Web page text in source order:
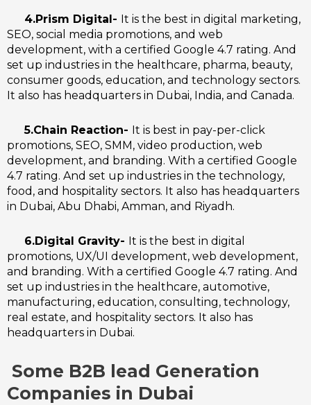
4.Prism Digital- It is the best in digital marketing,
SEO, social media promotions, and web
development, with a certified Google 4.7 rating. And
set up industries in the healthcare, pharma, beauty,
consumer goods, education, and technology sectors.
It also has headquarters in Dubai, India, and Canada.
5.Chain Reaction- It is best in pay-per-click
promotions, SEO, SMM, video production, web
development, and branding. With a certified Google
4.7 rating. And set up industries in the technology,
food, and hospitality sectors. It also has headquarters
in Dubai, Abu Dhabi, Amman, and Riyadh.
6.Digital Gravity- t is the best in digital
promotions, UX/UI development, web development,
and branding. With a certified Google 4.7 rating. And
set up industries in the healthcare, automotive,
manufacturing, education, consulting, technology,
real estate, and hospitality sectors. It also has
headquarters in Dubai.
Some B2B lead Generation
Companies in Dubai